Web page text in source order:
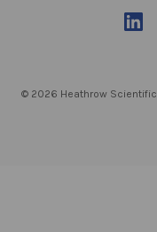
© 2026 Heathrow Scientific